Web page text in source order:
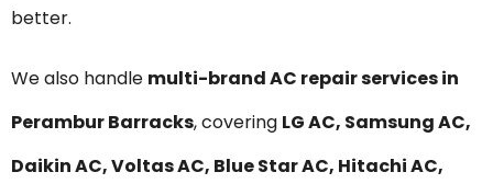
better.
We also handle multi-brand AC repair services in
Perambur Barracks, covering LG AC, Samsung AC,
Daikin AC, Voltas AC, Blue Star AC, Hitachi AC,